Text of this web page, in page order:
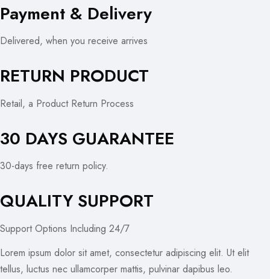
Payment & Delivery
Delivered, when you receive arrives
RETURN PRODUCT
Retail, a Product Return Process
30 DAYS GUARANTEE
30-days free return policy.
QUALITY SUPPORT
Support Options Including 24/7
Lorem ipsum dolor sit amet, consectetur adipiscing elit. Ut elit
tellus, luctus nec ullamcorper mattis, pulvinar dapibus leo.